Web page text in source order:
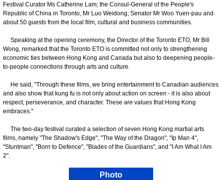
Festival Curator Ms Catherine Lam; the Consul-General of the People's
Republic of China in Toronto, Mr Luo Weidong; Senator Mr Woo Yuen-pau and
about 50 guests from the local film, cultural and business communities.
Speaking at the opening ceremony, the Director of the Toronto ETO, Mr Bill
Wong, remarked that the Toronto ETO is committed not only to strengthening
economic ties between Hong Kong and Canada but also to deepening people-
to-people connections through arts and culture.
He said, "Through these films, we bring entertainment to Canadian audiences
and also show that kung fu is not only about action on screen - it is also about
respect, perseverance, and character. These are values that Hong Kong
embraces."
The two-day festival curated a selection of seven Hong Kong martial arts
films, namely "The Shadow's Edge", "The Way of the Dragon", "Ip Man 4",
"Stuntman", "Born to Defence", "Blades of the Guardians", and "I Am What I Am
2".
Photo